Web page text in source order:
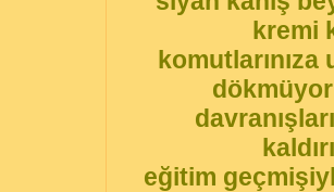
kremi
eğitim